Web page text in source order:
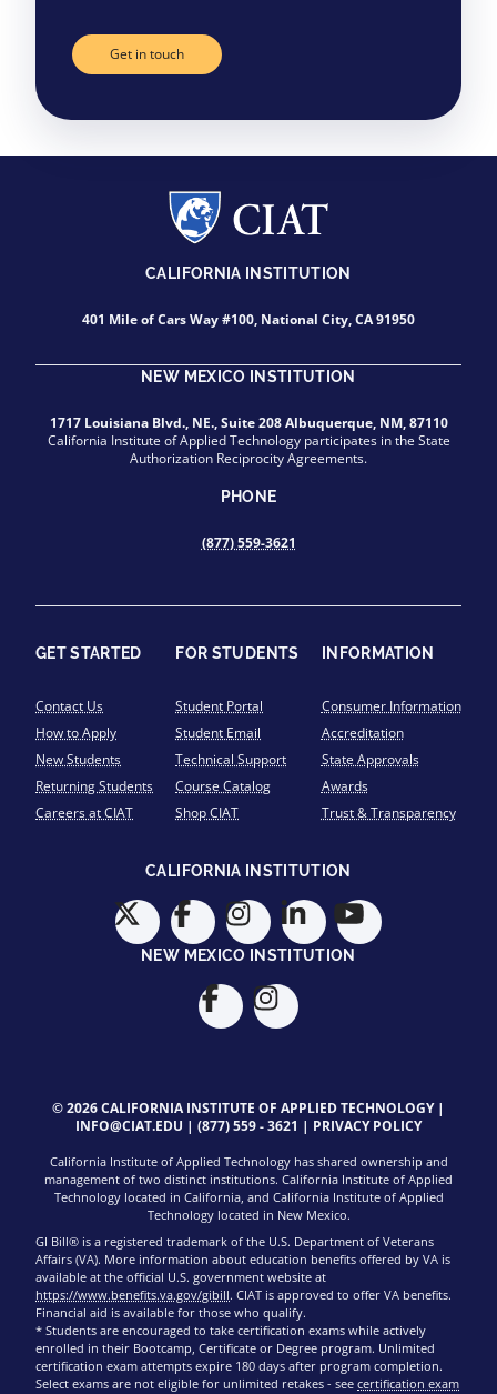
Get in touch
CALIFORNIA INSTITUTION
401 Mile of Cars Way #100, National City, CA 91950
NEW MEXICO INSTITUTION
1717 Louisiana Blvd., NE., Suite 208 Albuquerque, NM, 87110
California Institute of Applied Technology participates in the State
Authorization Reciprocity Agreements.
PHONE
(877) 559-3621
GET STARTED
Contact Us
How to Apply
New Students
Returning Students
Careers at CIAT
FOR STUDENTS
Student Portal
Student Email
Technical Support
Course Catalog
Shop CIAT
INFORMATION
Consumer Information
Accreditation
State Approvals
Awards
Trust & Transparency
CALIFORNIA INSTITUTION
NEW MEXICO INSTITUTION
© 2026 CALIFORNIA INSTITUTE OF APPLIED TECHNOLOGY |
INFO@CIAT.EDU | (877) 559 - 3621 | PRIVACY POLICY
California Institute of Applied Technology has shared ownership and
management of two distinct institutions. California Institute of Applied
Technology located in California, and California Institute of Applied
Technology located in New Mexico.
GI Bill® is a registered trademark of the U.S. Department of Veterans
Affairs (VA). More information about education benefits offered by VA is
available at the official U.S. government website at
https://www.benefits.va.gov/gibill. CIAT is approved to offer VA benefits.
Financial aid is available for those who qualify.
* Students are encouraged to take certification exams while actively
enrolled in their Bootcamp, Certificate or Degree program. Unlimited
certification exam attempts expire 180 days after program completion.
Select exams are not eligible for unlimited retakes - see certification exam